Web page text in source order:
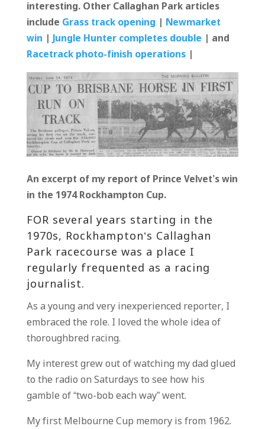
interesting. Other Callaghan Park articles
include Grass track opening
Newmarket
win
Jungle Hunter completes double | and
Racetrack photo-finish operations|
An excerpt of my report of Prince Velvet’s win
in the 1974 Rockhampton Cup.
FOR several years starting in the
1970s, Rockhampton’s Callaghan
Park racecourse was a place I
regularly frequented as a racing
journalist.
As a young and very inexperienced reporter, I
embraced the role. I loved the whole idea of
thoroughbred racing.
My interest grew out of watching my dad glued
to the radio on Saturdays to see how his
gamble of “two-bob each way” went.
My first Melbourne Cup memory is from 1962.